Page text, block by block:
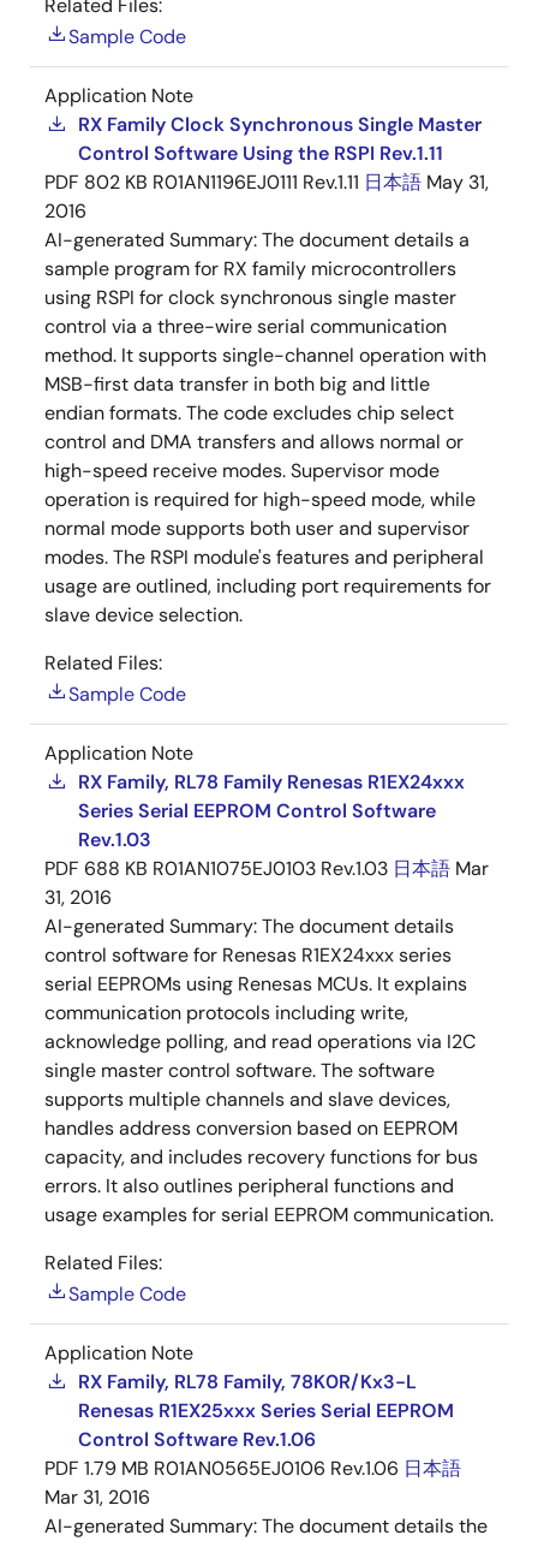
Related Files:
Sample Code
Application Note
RX Family Clock Synchronous Single Master
Control Software Using the RSPI Rev.1.11
PDF 802 KB R01AN1196EJ0111 Rev.1.11 日本語 May 31,
2016
AI-generated Summary:The document details a
sample program for RX family microcontrollers
using RSPI for clock synchronous single master
control via a three-wire serial communication
method. It supports single-channel operation with
MSB-first data transfer in both big and little
endian formats. The code excludes chip select
control and DMA transfers and allows normal or
high-speed receive modes. Supervisor mode
operation is required for high-speed mode, while
normal mode supports both user and supervisor
modes. The RSPI module's features and peripheral
usage are outlined, including port requirements for
slave device selection.
Related Files:
Sample Code
Application Note
RX Family, RL78 Family Renesas R1EX24xxx
Series Serial EEPROM Control Software
Rev.1.03
PDF 688 KB R01AN1075EJ0103 Rev.1.03 日本語 Mar
31, 2016
AI-generated Summary:The document details
control software for Renesas R1EX24xxx series
serial EEPROMs using Renesas MCUs. It explains
communication protocols including write,
acknowledge polling, and read operations via I2C
single master control software. The software
supports multiple channels and slave devices,
handles address conversion based on EEPROM
capacity, and includes recovery functions for bus
errors. It also outlines peripheral functions and
usage examples for serial EEPROM communication.
Related Files:
Sample Code
Application Note
RX Family, RL78 Family, 78K0R/Kx3-L
Renesas R1EX25xxx Series Serial EEPROM
Control Software Rev.1.06
PDF 1.79 MB R01AN0565EJ0106 Rev.1.06 日本語
Mar 31, 2016
AI-generated Summary:The document details the